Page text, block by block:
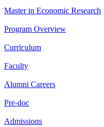
Master in Economic Research
Program Overview
Curriculum
Faculty
Alumni Careers
Pre-doc
Admissions